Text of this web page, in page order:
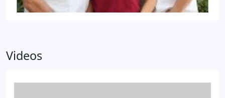
Videos